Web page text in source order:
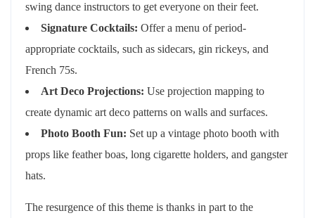
swing dance instructors to get everyone on their feet.
Signature Cocktails: Offer a menu of period-
appropriate cocktails, such as sidecars, gin rickeys, and
French 75s.
Art Deco Projections: Use projection mapping to
create dynamic art deco patterns on walls and surfaces.
Photo Booth Fun: Set up a vintage photo booth with
props like feather boas, long cigarette holders, and gangster
hats.
The resurgence of this theme is thanks in part to the